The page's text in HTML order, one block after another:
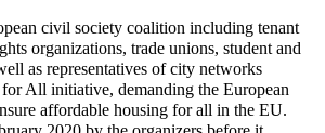
civil society coalition including tenant
organizations, trade unions, student and
as representatives of city networks
All initiative, demanding the European
affordable housing for all in the EU.